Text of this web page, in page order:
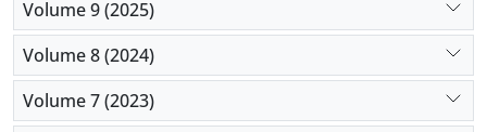
Volume 9 (2025)
Volume 8 (2024)
Volume 7 (2023)